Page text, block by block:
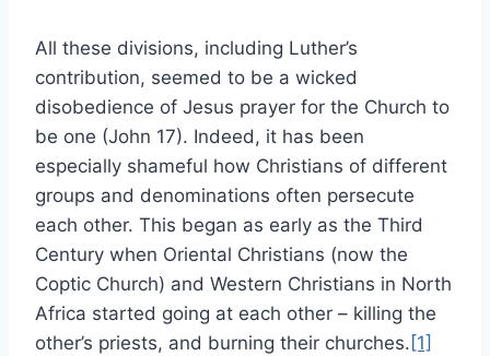
All these divisions, including Luther’s
contribution, seemed to be a wicked
disobedience of Jesus prayer for the Church to
be one (John 17). Indeed, it has been
especially shameful how Christians of different
groups and denominations often persecute
each other. This began as early as the Third
Century when Oriental Christians (now the
Coptic Church) and Western Christians in North
Africa started going at each other – killing the
other’s priests, and burning their churches. [1]